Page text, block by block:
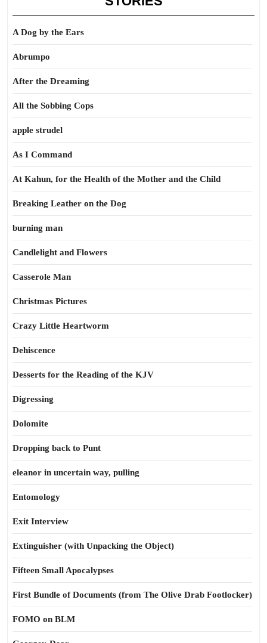
A Dog by the Ears
Abrumpo
After the Dreaming
All the Sobbing Cops
apple strudel
As I Command
At Kahun, for the Health of the Mother and the Child
Breaking Leather on the Dog
burning man
Candlelight and Flowers
Casserole Man
Christmas Pictures
Crazy Little Heartworm
Dehiscence
Desserts for the Reading of the KJV
Digressing
Dolomite
Dropping back to Punt
eleanor in uncertain way, pulling
Entomology
Exit Interview
Extinguisher (with Unpacking the Object)
Fifteen Small Apocalypses
First Bundle of Documents (from The Olive Drab Footlocker)
FOMO on BLM